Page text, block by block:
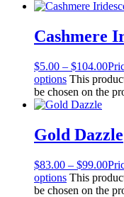
Cashmere
$5.00 – $104.00
options This
be chosen on the
Gold Dazzle
$83.00 – $99.00
options This
be chosen on the